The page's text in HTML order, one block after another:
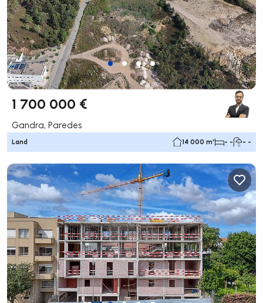
1 700 000 €
Gandra, Paredes
Land 14 000 m² - - - -